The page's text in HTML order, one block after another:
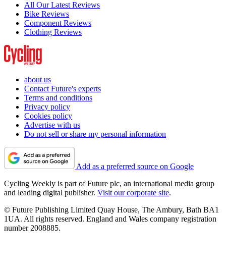
All Our Latest Reviews
Bike Reviews
Component Reviews
Clothing Reviews
about us
Contact Future's experts
Terms and conditions
Privacy policy
Cookies policy
Advertise with us
Do not sell or share my personal information
Add as a preferred source on Google
Cycling Weekly is part of Future plc, an international media group
and leading digital publisher. Visit our corporate site.
© Future Publishing Limited Quay House, The Ambury, Bath BA1
1UA. All rights reserved. England and Wales company registration
number 2008885.